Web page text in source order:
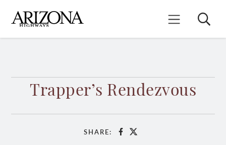
main
content
Mobile Menu
Search
Trapper’s Rendezvous
SHARE: Facebook
X